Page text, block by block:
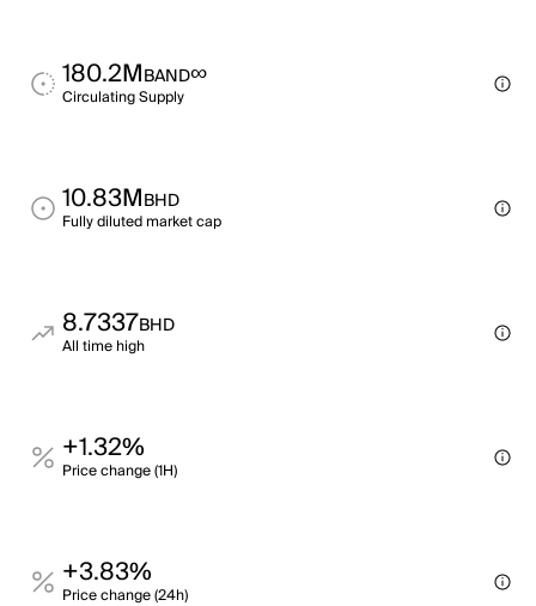
180.2MBAND∞
Circulating Supply
10.83MBHD
Fully diluted market cap
8.7337BHD
All time high
+1.32%
Price change (1H)
+3.83%
Price change (24h)